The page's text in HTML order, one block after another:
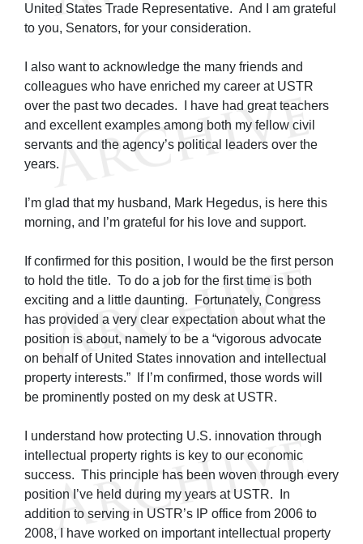
United States Trade Representative. And I am grateful
to you, Senators, for your consideration.
I also want to acknowledge the many friends and
colleagues who have enriched my career at USTR
over the past two decades. I have had great teachers
and excellent examples among both my fellow civil
servants and the agency’s political leaders over the
years.
I’m glad that my husband, Mark Hegedus, is here this
morning, and I’m grateful for his love and support.
If confirmed for this position, I would be the first person
to hold the title. To do a job for the first time is both
exciting and a little daunting. Fortunately, Congress
has provided a very clear expectation about what the
position is about, namely to be a “vigorous advocate
on behalf of United States innovation and intellectual
property interests.” If I’m confirmed, those words will
be prominently posted on my desk at USTR.
I understand how protecting U.S. innovation through
intellectual property rights is key to our economic
success. This principle has been woven through every
position I’ve held during my years at USTR. In
addition to serving in USTR’s IP office from 2006 to
2008, I have worked on important intellectual property